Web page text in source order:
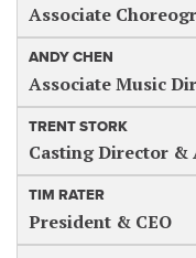
Associate
ANDY CHEN
Associate Music
TRENT STORK
Casting Director
TIM RATER
President & CEO